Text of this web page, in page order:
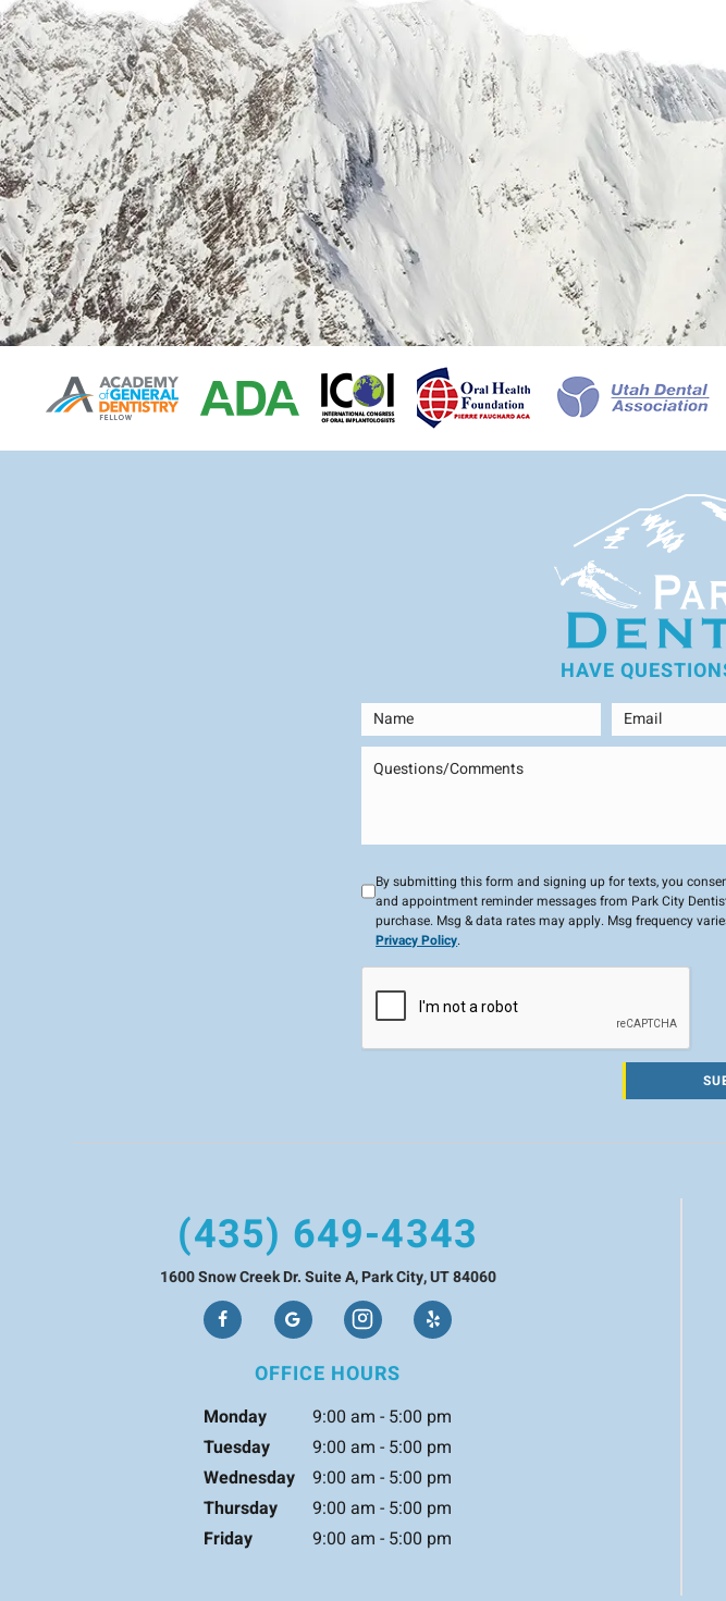
HAVE
By submitting this form and signing up for texts, you
and appointment reminder messages from Park City
purchase. Msg & data rates may apply. Msg frequency
Privacy Policy.
(435) 649-4343
1600 Snow Creek Dr. Suite A, Park City, UT 84060
OFFICE HOURS
Monday
9:00 am - 5:00 pm
Tuesday
9:00 am - 5:00 pm
Wednesday
9:00 am - 5:00 pm
Thursday
9:00 am - 5:00 pm
Friday
9:00 am - 5:00 pm